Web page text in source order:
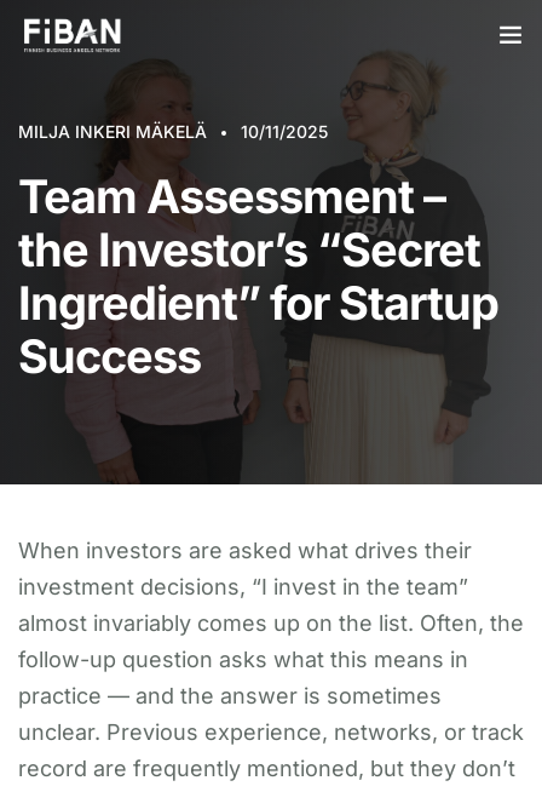
PARTNERS
SOCIETY
EVENTS
MILJA INKERI MÄKELÄ 10/11/2025
Team Assessment –
the Investor’s “Secret
Ingredient” for Startup
Success
When investors are asked what drives their
investment decisions, “I invest in the team”
almost invariably comes up on the list. Often, the
follow-up question asks what this means in
practice — and the answer is sometimes
unclear. Previous experience, networks, or track
record are frequently mentioned, but they don’t